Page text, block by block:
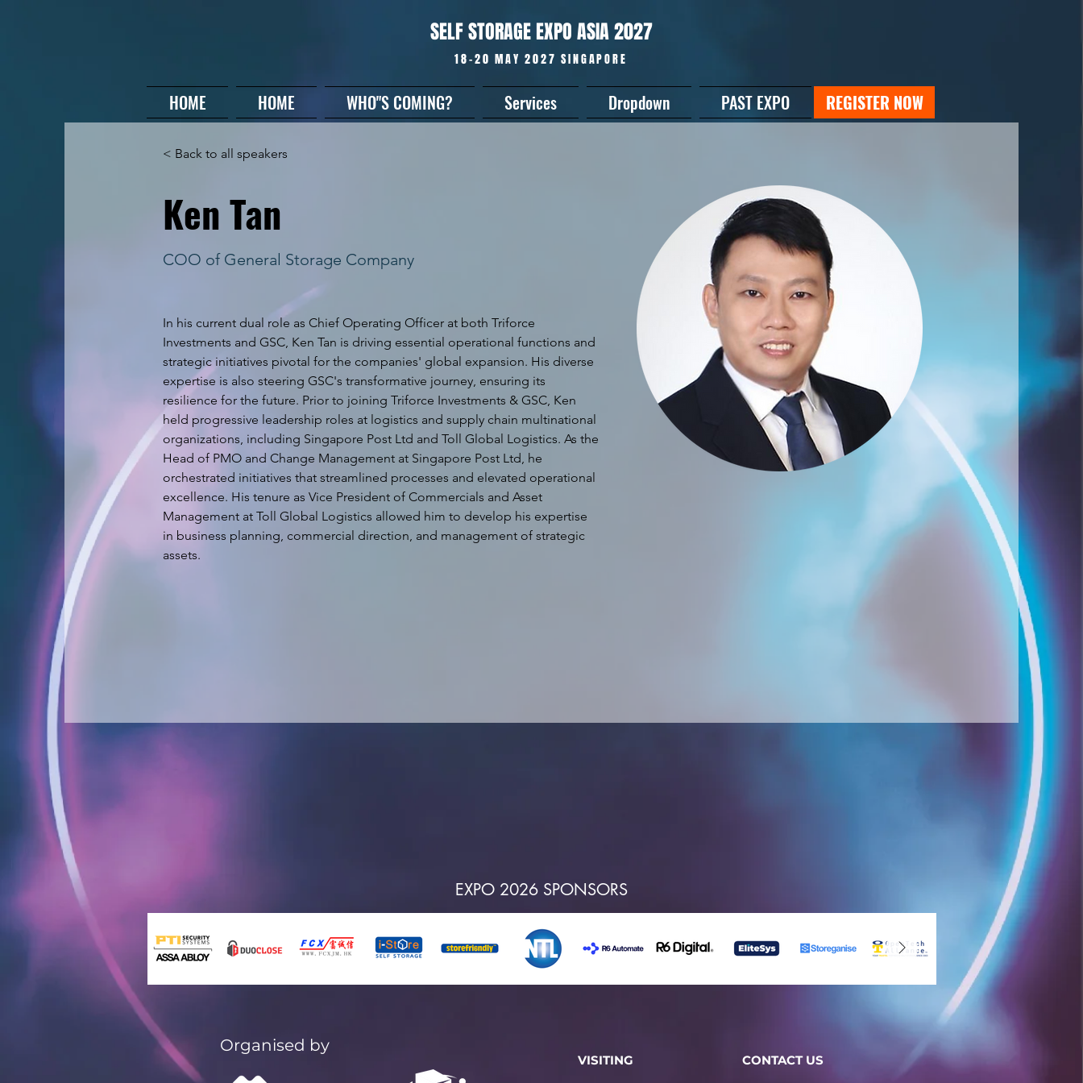
SELF STORAGE EXPO ASIA 2027
18-20 MAY 2027 SINGAPORE
HOME HOME WHO"S COMING? Services Dropdown PAST EXPO REGISTER NOW
< Back to all speakers
Ken Tan
COO of General Storage Company
In his current dual role as Chief Operating Officer at both Triforce
Investments and GSC, Ken Tan is driving essential operational functions and
strategic initiatives pivotal for the companies' global expansion. His diverse
expertise is also steering GSC's transformative journey, ensuring its
resilience for the future. Prior to joining Triforce Investments & GSC, Ken
held progressive leadership roles at logistics and supply chain multinational
organizations, including Singapore Post Ltd and Toll Global Logistics. As the
Head of PMO and Change Management at Singapore Post Ltd, he
orchestrated initiatives that streamlined processes and elevated operational
excellence. His tenure as Vice President of Commercials and Asset
Management at Toll Global Logistics allowed him to develop his expertise
in business planning, commercial direction, and management of strategic
assets.
EXPO 2026 SPONSORS
Organised by
VISITING CONTACT US